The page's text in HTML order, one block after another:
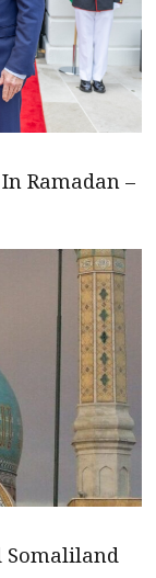
Ramadan –
Somaliland